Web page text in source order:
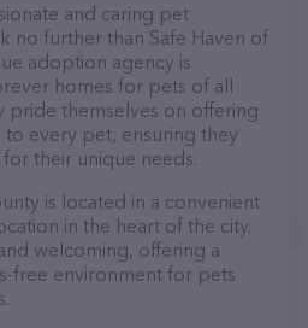
and caring pet
no further than Safe Haven of
adoption agency is
homes for pets of all
pride themselves on offering
every pet, ensuring they
their unique needs.
is located in a convenient
in the heart of the city.
welcoming, offering a
free environment for pets